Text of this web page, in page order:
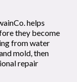
helps
they become
from water
mold, then
repair